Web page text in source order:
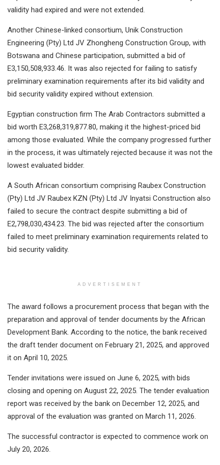
validity had expired and were not extended.
Another Chinese-linked consortium, Unik Construction
Engineering (Pty) Ltd JV Zhongheng Construction Group, with
Botswana and Chinese participation, submitted a bid of
E3,150,508,933.46. It was also rejected for failing to satisfy
preliminary examination requirements after its bid validity and
bid security validity expired without extension.
Egyptian construction firm The Arab Contractors submitted a
bid worth E3,268,319,877.80, making it the highest-priced bid
among those evaluated. While the company progressed further
in the process, it was ultimately rejected because it was not the
lowest evaluated bidder.
A South African consortium comprising Raubex Construction
(Pty) Ltd JV Raubex KZN (Pty) Ltd JV Inyatsi Construction also
failed to secure the contract despite submitting a bid of
E2,798,030,434.23. The bid was rejected after the consortium
failed to meet preliminary examination requirements related to
bid security validity.
ADVERTISEMENT
The award follows a procurement process that began with the
preparation and approval of tender documents by the African
Development Bank. According to the notice, the bank received
the draft tender document on February 21, 2025, and approved
it on April 10, 2025.
Tender invitations were issued on June 6, 2025, with bids
closing and opening on August 22, 2025. The tender evaluation
report was received by the bank on December 12, 2025, and
approval of the evaluation was granted on March 11, 2026.
The successful contractor is expected to commence work on
July 20, 2026.